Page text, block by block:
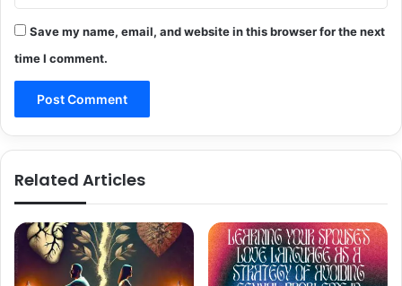
Save my name, email, and website in this browser for the next
time I comment.
Related Articles